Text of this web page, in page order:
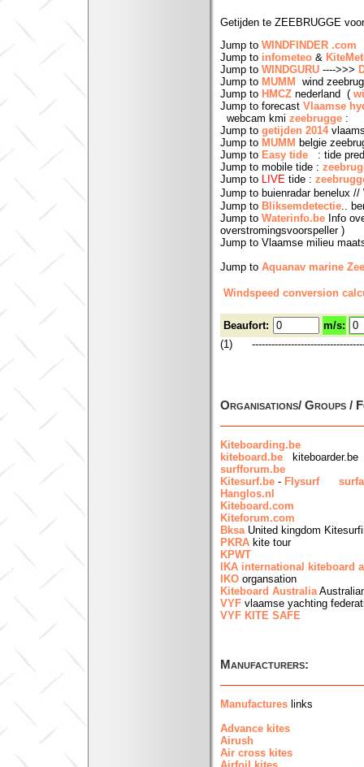
Getijden te ZEEBRUGGE
Jump to WINDFINDER .com
Jump to infometeo &
Jump to WINDGURU ---->>>
Jump to MUMM
wind
Jump to HMCZ nederland (
Jump to forecast Vlaamse
webcam kmi zeebrugge :
Jump to getijden 2014
Jump to MUMM belgie
Jump to Easy tide : tide
Jump to mobile tide :
Jump to LIVE tide :
Jump to buienradar benelux
Jump to Bliksemdetectie..
Jump to Waterinfo.be Info
overstromingsvoorspeller )
Jump to Vlaamse milieu
Jump to Aquanav marine
Windspeed conversion
Beaufort:
m/s:
(1)
Organisations/ Groups /
Kiteboarding.be
kiteboard.be kiteboarder.be
surfforum.be
Kitesurf.be - Flysurf
Hanglos.nl
Kiteboard.com
Kiteforum.com
Bksa United kingdom
PKRA kite tour
KPWT
IKA international kiteboard
IKO organsation
Kiteboard Australia
VYF vlaamse yachting
VYF KITE SAFE
Manufacturers:
Manufactures links
Advance kites
Airush
Air cross kites